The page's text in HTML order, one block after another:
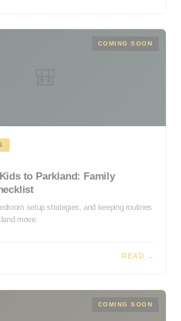
COMING SOON
to Parkland: Family
setup strategies, and keeping routines
move.
READ →
COMING SOON